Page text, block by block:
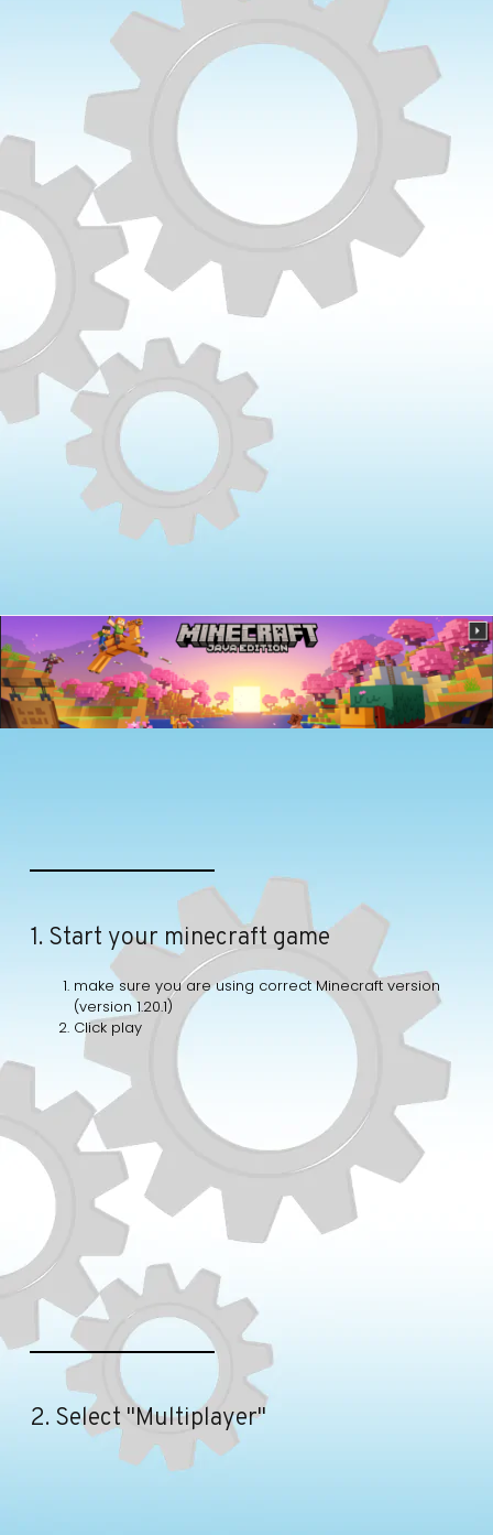
1. Start your minecraft game
make sure you are using correct Minecraft version
(version 1.20.1)
Click play
2. Select "Multiplayer"